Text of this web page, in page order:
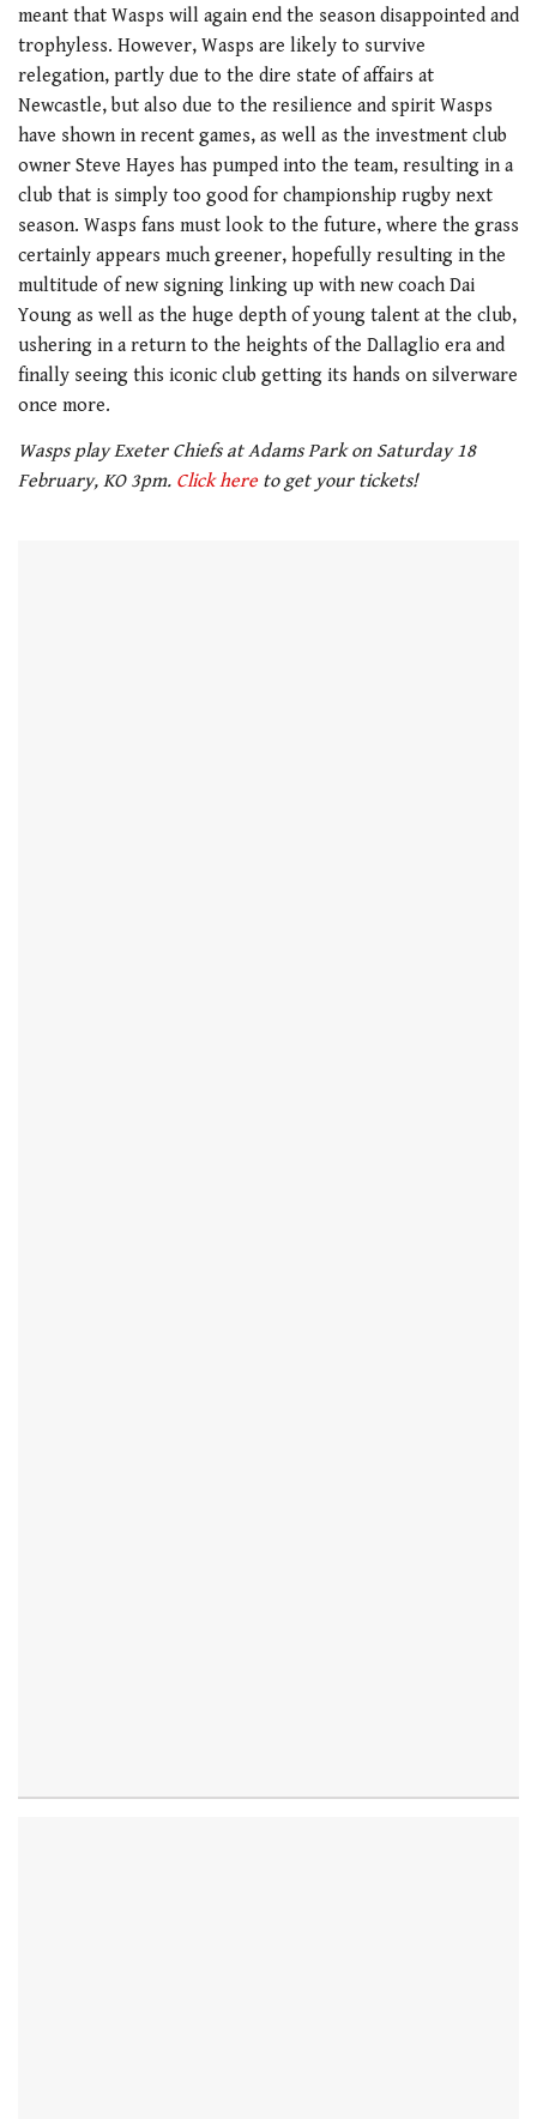
meant that Wasps will again end the season disappointed and
trophyless. However, Wasps are likely to survive
relegation, partly due to the dire state of affairs at
Newcastle, but also due to the resilience and spirit Wasps
have shown in recent games, as well as the investment club
owner Steve Hayes has pumped into the team, resulting in a
club that is simply too good for championship rugby next
season. Wasps fans must look to the future, where the grass
certainly appears much greener, hopefully resulting in the
multitude of new signing linking up with new coach Dai
Young as well as the huge depth of young talent at the club,
ushering in a return to the heights of the Dallaglio era and
finally seeing this iconic club getting its hands on silverware
once more.
Wasps play Exeter Chiefs at Adams Park on Saturday 18
February, KO 3pm. Click hereto get your tickets!